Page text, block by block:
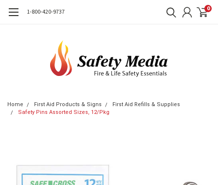
1-800-420-9737 0
Home First Aid Products & Signs
First Aid Refills & Supplies
Safety Pins Assorted Sizes, 12/Pkg